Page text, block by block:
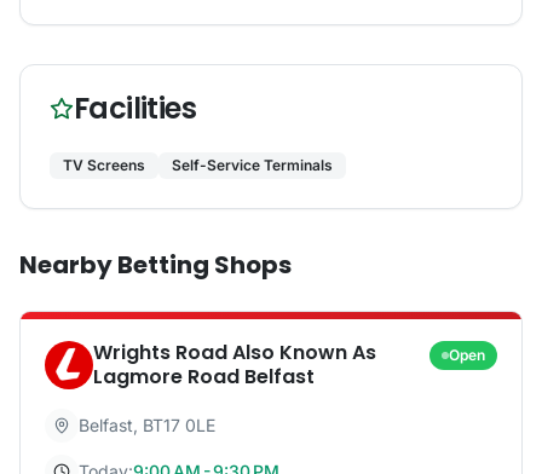
Facilities
TV Screens Self-Service Terminals
Nearby Betting Shops
Wrights Road Also Known As
Lagmore Road Belfast
Open
Belfast, BT17 0LE